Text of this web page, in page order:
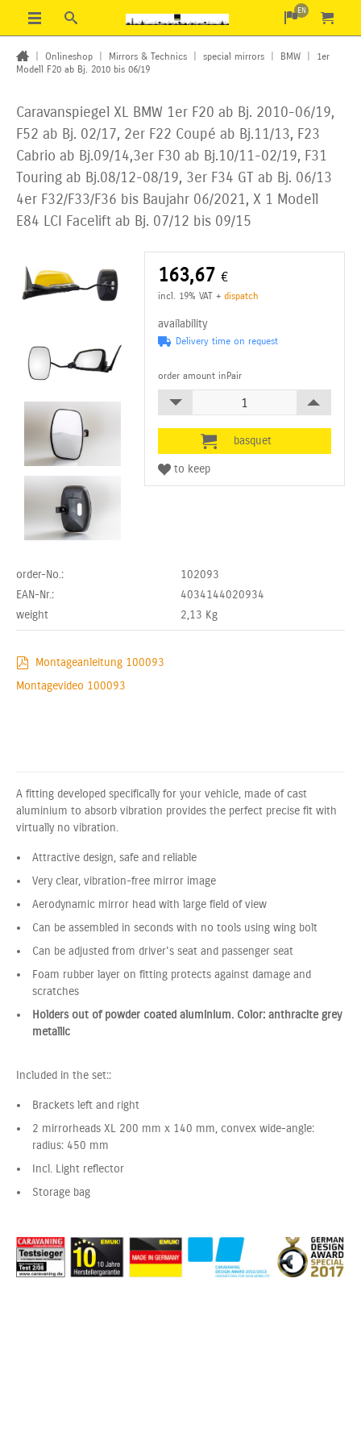
EN
Onlineshop Mirrors & Technics special mirrors BMW
1er
Modell F20 ab Bj. 2010 bis 06/19
Caravanspiegel XL BMW 1er F20 ab Bj. 2010-06/19,
F52 ab Bj. 02/17, 2er F22 Coupé ab Bj.11/13, F23
Cabrio ab Bj.09/14,3er F30 ab Bj.10/11-02/19, F31
Touring ab Bj.08/12-08/19, 3er F34 GT ab Bj. 06/13
4er F32/F33/F36 bis Baujahr 06/2021, X 1 Modell
E84 LCI Facelift ab Bj. 07/12 bis 09/15
order-No.:
102093
EAN-Nr.:
4034144020934
weight
2,13 Kg
Montageanleitung 100093
Montagevideo 100093
163,67 €
incl. 19% VAT +dispatch
availability
Delivery time on request
order amount inPair
A fitting developed specifically for your vehicle, made of cast
aluminium to absorb vibration provides the perfect precise fit with
virtually no vibration.
Attractive design, safe and reliable
Very clear, vibration-free mirror image
Aerodynamic mirror head with large field of view
Can be assembled in seconds with no tools using wing bolt
Can be adjusted from driver's seat and passenger seat
Foam rubber layer on fitting protects against damage and
scratches
Holders out of powder coated aluminium. Color: anthracite grey
metallic
Included in the set::
Brackets left and right
2 mirrorheads XL 200 mm x 140 mm, convex wide-angle:
radius: 450 mm
Incl. Light reflector
Storage bag